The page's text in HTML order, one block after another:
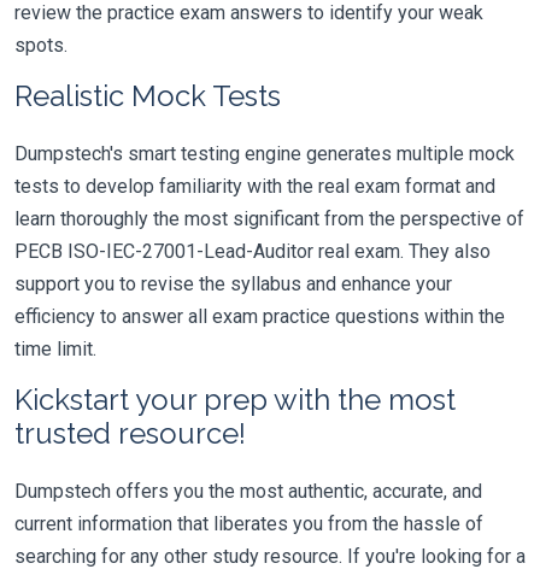
review the practice exam answers to identify your weak
spots.
Realistic Mock Tests
Dumpstech's smart testing engine generates multiple mock
tests to develop familiarity with the real exam format and
learn thoroughly the most significant from the perspective of
PECB ISO-IEC-27001-Lead-Auditor real exam. They also
support you to revise the syllabus and enhance your
efficiency to answer all exam practice questions within the
time limit.
Kickstart your prep with the most
trusted resource!
Dumpstech offers you the most authentic, accurate, and
current information that liberates you from the hassle of
searching for any other study resource. If you're looking for a